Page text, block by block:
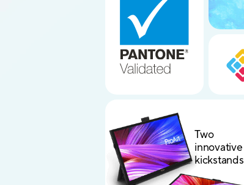
Two
innovative
kickstands